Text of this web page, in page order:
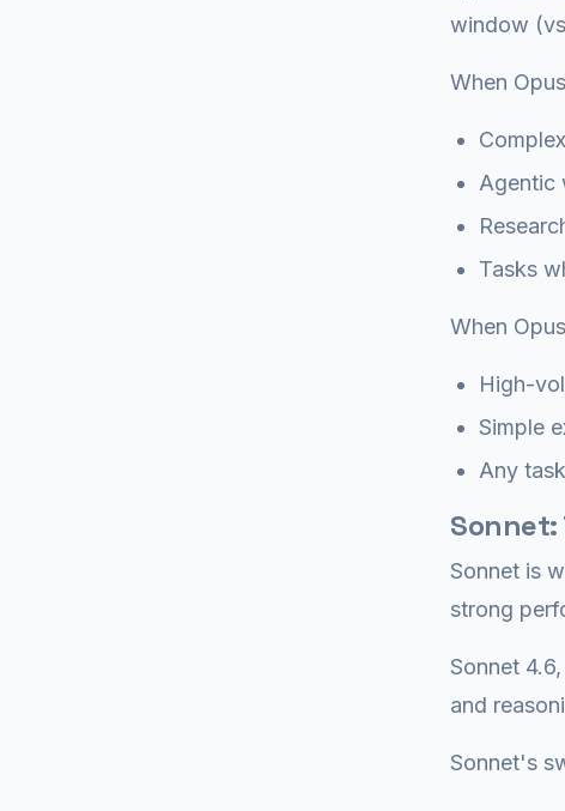
window
When
Agentic
Tasks
When
High-
Simple
Any
Sonnet:
Sonnet is
strong
Sonnet
and
Sonnet's